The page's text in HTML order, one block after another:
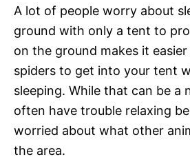
A lot of people worry about
ground with only a tent to
on the ground makes it
spiders to get into your tent
sleeping. While that can be a
often have trouble relaxing
worried about what other
the area.